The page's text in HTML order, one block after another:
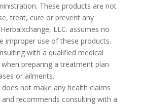
These products are not
treat, cure or prevent any
LLC. assumes no
improper use of these products.
with a qualified medical
preparing a treatment plan
or ailments.
does not make any health claims
recommends consulting with a